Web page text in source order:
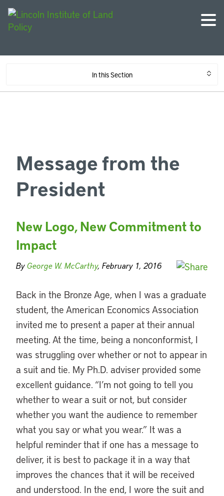
In this Section
Message from the
President
New Logo, New Commitment to
Impact
ByGeorge W. McCarthy, February 1, 2016
Back in the Bronze Age, when I was a graduate
student, the American Economics Association
invited me to present a paper at their annual
meeting. At the time, being a nonconformist, I
was struggling over whether or not to appear in
a suit and tie. My Ph.D. adviser provided some
excellent guidance. “I’m not going to tell you
whether to wear a suit or not, but consider
whether you want the audience to remember
what you say or what you wear.” It was a
helpful reminder that if one has a message to
deliver, it is best to package it in a way that
improves the chances that it will be received
and understood. In the end, I wore the suit and